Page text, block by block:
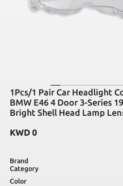
1Pcs/1 Pair Car Headlight
BMW E46 4 Door 3-Series
Bright Shell Head Lamp
KWD 0
Brand
Category
Color